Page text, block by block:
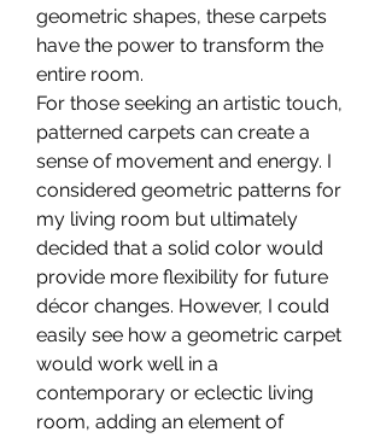
geometric shapes, these carpets
have the power to transform the
entire room.
For those seeking an artistic touch,
patterned carpets can create a
sense of movement and energy. I
considered geometric patterns for
my living room but ultimately
decided that a solid color would
provide more flexibility for future
décor changes. However, I could
easily see how a geometric carpet
would work well in a
contemporary or eclectic living
room, adding an element of